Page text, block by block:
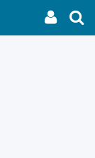
My
link